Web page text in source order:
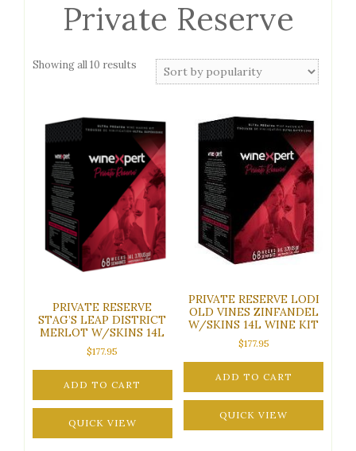
Private Reserve
Showing all 10 results Sorted
PRIVATE RESERVE
STAG’S LEAP DISTRICT
MERLOT W/SKINS 14L
$177.95
ADD TO CART
QUICK VIEW
PRIVATE RESERVE LODI
OLD VINES ZINFANDEL
W/SKINS 14L WINE KIT
$177.95
ADD TO CART
QUICK VIEW